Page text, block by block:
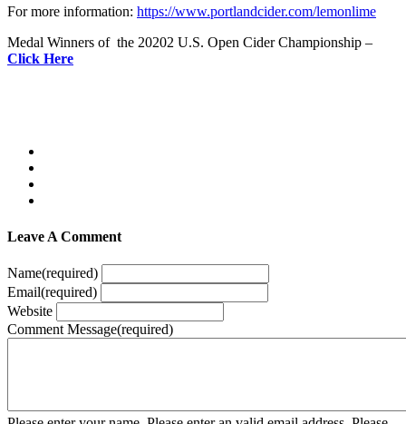
For more information: https://www.portlandcider.com/lemonlime
Medal Winners of the 20202 U.S. Open Cider Championship –
Click Here
Leave A Comment
Name(required)
Email(required)
Website
Comment Message(required)